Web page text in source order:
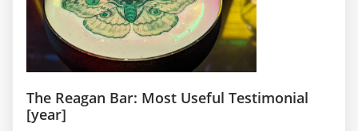
The Reagan Bar: Most Useful Testimonial
[year]